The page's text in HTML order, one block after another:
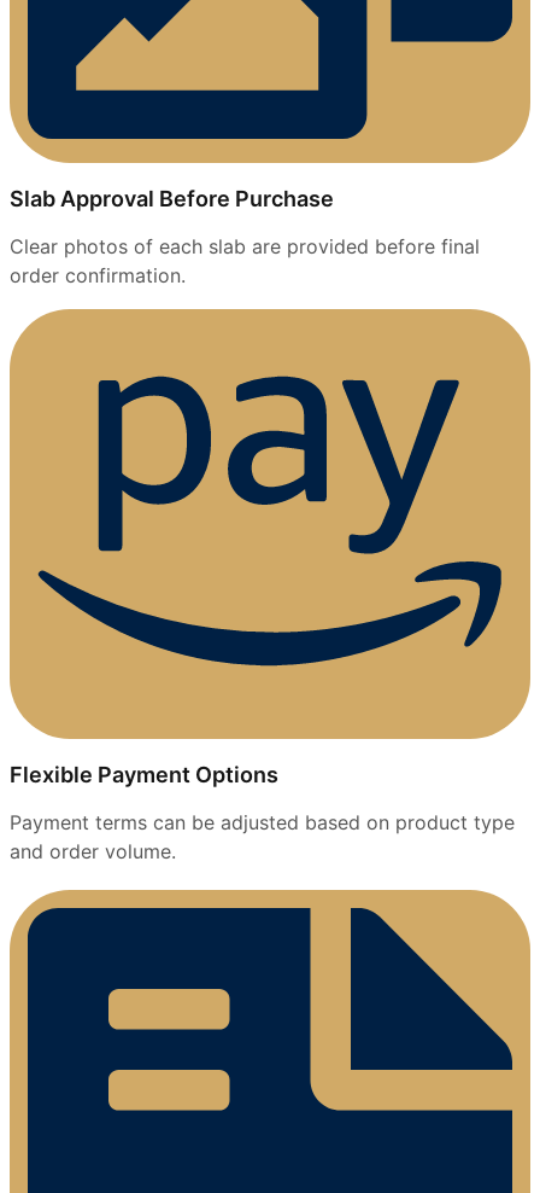
Slab Approval Before Purchase
Clear photos of each slab are provided before final
order confirmation.
Flexible Payment Options
Payment terms can be adjusted based on product type
and order volume.